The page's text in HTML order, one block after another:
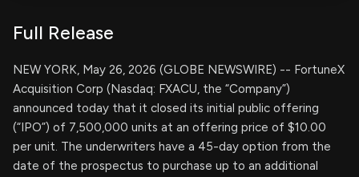
Full Release
NEW YORK, May 26, 2026 (GLOBE NEWSWIRE) -- FortuneX
Acquisition Corp (Nasdaq: FXACU, the “Company”)
announced today that it closed its initial public offering
(“IPO”) of 7,500,000 units at an offering price of $10.00
per unit. The underwriters have a 45-day option from the
date of the prospectus to purchase up to an additional